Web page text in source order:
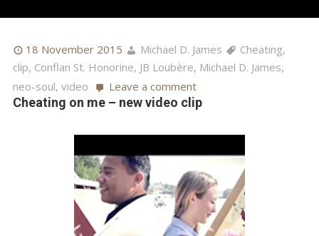
18 November 2015 Michael D. James Cheating,
clip, Conflan St. Honorine, JB Loubère, Michael D. James,
neo-soul, video Leave a comment
Cheating on me – new video clip